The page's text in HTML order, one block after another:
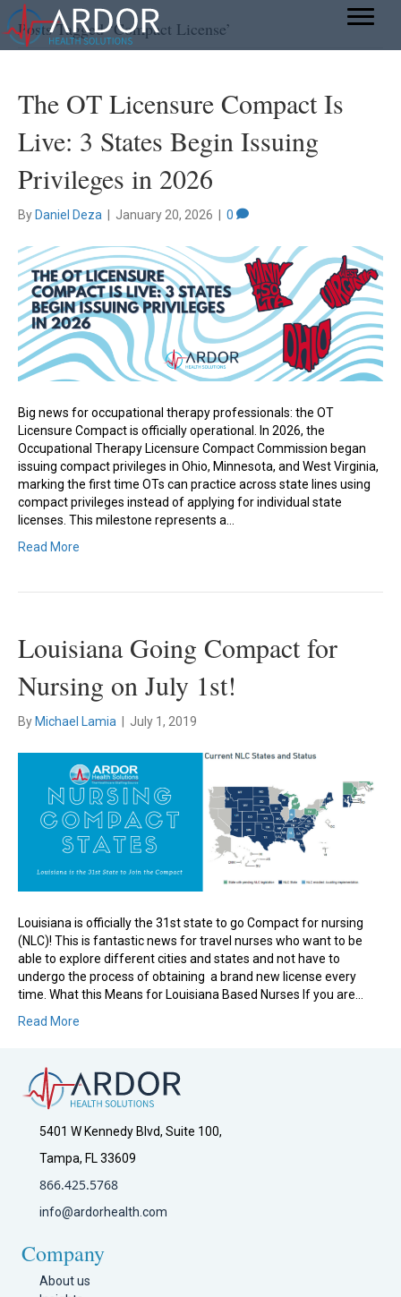
Posts Tagged ‘Compact License’
The OT Licensure Compact Is
Live: 3 States Begin Issuing
Privileges in 2026
By Daniel Deza January 20, 2026 0
Big news for occupational therapy professionals: the OT
Licensure Compact is officially operational. In 2026, the
Occupational Therapy Licensure Compact Commission began
issuing compact privileges in Ohio, Minnesota, and West Virginia,
marking the first time OTs can practice across state lines using
compact privileges instead of applying for individual state
licenses. This milestone represents a…
Read More
Louisiana Going Compact for
Nursing on July 1st!
By Michael Lamia July 1, 2019
Louisiana is officially the 31st state to go Compact for nursing
(NLC)! This is fantastic news for travel nurses who want to be
able to explore different cities and states and not have to
undergo the process of obtaining a brand new license every
time. What this Means for Louisiana Based Nurses If you are…
Read More
5401 W Kennedy Blvd, Suite 100,
Tampa, FL 33609
866.425.5768
info@ardorhealth.com
Company
About us